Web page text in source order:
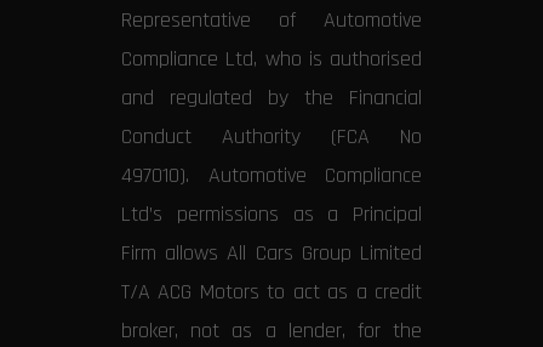
Representative of Automotive
Compliance Ltd, who is authorised
and regulated by the Financial
Conduct Authority (FCA No
497010). Automotive Compliance
Ltd’s permissions as a Principal
Firm allows All Cars Group Limited
T/A ACG Motors to act as a credit
broker, not as a lender, for the